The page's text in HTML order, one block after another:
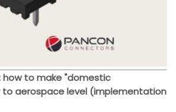
how to make "domestic
to aerospace level (implementation